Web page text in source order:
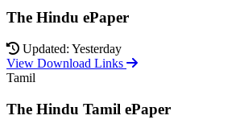
The Hindu ePaper
Updated: Yesterday
View Download Links
Tamil
The Hindu Tamil ePaper